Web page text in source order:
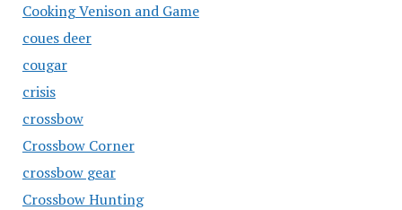
Cooking Venison and Game
coues deer
cougar
crisis
crossbow
Crossbow Corner
crossbow gear
Crossbow Hunting